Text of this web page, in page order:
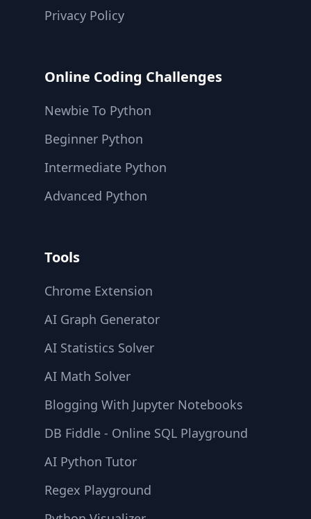
Privacy Policy
Online Coding Challenges
Newbie To Python
Beginner Python
Intermediate Python
Advanced Python
Tools
Chrome Extension
AI Graph Generator
AI Statistics Solver
AI Math Solver
Blogging With Jupyter Notebooks
DB Fiddle - Online SQL Playground
AI Python Tutor
Regex Playground